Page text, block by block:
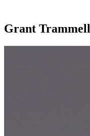
Grant Trammell